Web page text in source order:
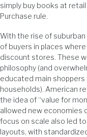
simply buy books at
Purchase rule.
With the rise of
of buyers in places
discount stores. These
philosophy (and
educated main
households). American
the idea of “value for
allowed new economies
focus on scale also led
layouts, with